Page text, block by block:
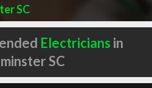
SC
Electricians in
SC